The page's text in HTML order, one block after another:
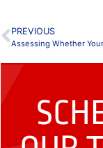
PREVIOUS